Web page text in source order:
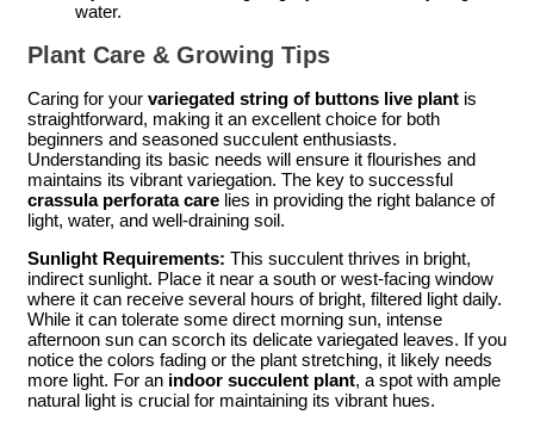
water.
Plant Care & Growing Tips
Caring for your variegated string of buttons live plant is
straightforward, making it an excellent choice for both
beginners and seasoned succulent enthusiasts.
Understanding its basic needs will ensure it flourishes and
maintains its vibrant variegation. The key to successful
crassula perforata care lies in providing the right balance of
light, water, and well-draining soil.
Sunlight Requirements: This succulent thrives in bright,
indirect sunlight. Place it near a south or west-facing window
where it can receive several hours of bright, filtered light daily.
While it can tolerate some direct morning sun, intense
afternoon sun can scorch its delicate variegated leaves. If you
notice the colors fading or the plant stretching, it likely needs
more light. For an indoor succulent plant, a spot with ample
natural light is crucial for maintaining its vibrant hues.